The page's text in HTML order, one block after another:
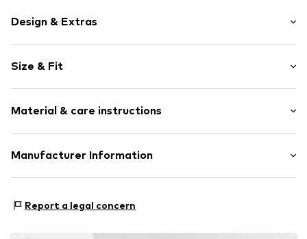
Design & Extras
Stand-up collar
Quilted hem/edge
Light fabric
Size & Fit
Material & care instructions
Material: 66% Polyester - PES, 28% Viscose, 6% Elastane
Manufacturer Information
65185 Wiesbaden
Report a legal concern